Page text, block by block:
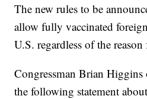
The new rules to be
allow fully vaccinated
U.S. regardless of the reason
Congressman Brian Higgins
the following statement